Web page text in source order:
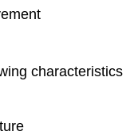
characteristics